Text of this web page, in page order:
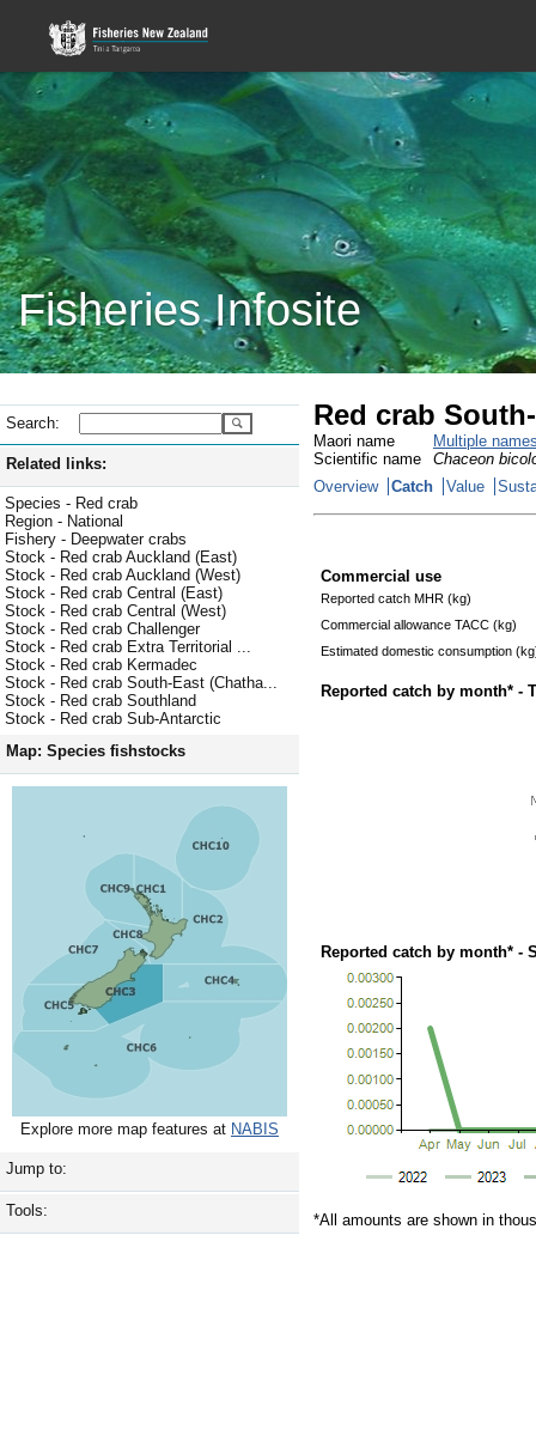
Fisheries Infosite
Search:
Related links:
Species - Red crab
Region - National
Fishery - Deepwater crabs
Stock - Red crab Auckland (East)
Stock - Red crab Auckland (West)
Stock - Red crab Central (East)
Stock - Red crab Central (West)
Stock - Red crab Challenger
Stock - Red crab Extra Territorial ...
Stock - Red crab Kermadec
Stock - Red crab South-East (Chatha...
Stock - Red crab Southland
Stock - Red crab Sub-Antarctic
Map: Species fishstocks
Explore more map features at NABIS
Jump to:
Tools:
Red crab
Maori name
Multiple
Scientific name
Chaceon
Overview
Catch Value
Commercial use
Reported catch MHR (kg)
Commercial allowance TACC (kg)
Estimated domestic consumption
Reported catch by month* -
Reported catch by month* -
*All amounts are shown in